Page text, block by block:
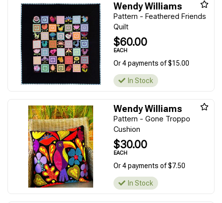
Wendy Williams
Pattern - Feathered Friends
Quilt
$60.00
EACH
Or 4 payments of $15.00
In Stock
Wendy Williams
Pattern - Gone Troppo
Cushion
$30.00
EACH
Or 4 payments of $7.50
In Stock